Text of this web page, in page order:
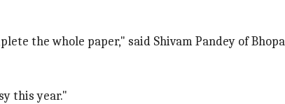
the whole paper," said Shivam Pandey of
this year."